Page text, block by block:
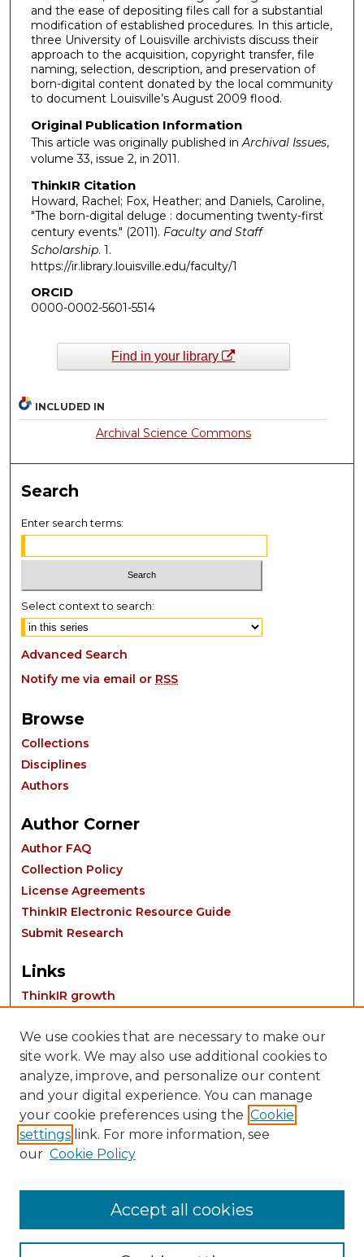
and the ease of depositing files call for a substantial
modification of established procedures. In this article,
three University of Louisville archivists discuss their
approach to the acquisition, copyright transfer, file
naming, selection, description, and preservation of
born-digital content donated by the local community
to document Louisville’s August 2009 flood.
Original Publication Information
This article was originally published inArchival Issues,
volume 33, issue 2, in 2011.
ThinkIR Citation
Howard, Rachel; Fox, Heather; and Daniels, Caroline,
"The born-digital deluge : documenting twenty-first
century events." (2011). Faculty and Staff
Scholarship. 1.
https://ir.library.louisville.edu/faculty/1
ORCID
0000-0002-5601-5514
Find in your library
INCLUDED IN
Archival Science Commons
Search
Enter search terms:
Select context to search:
Advanced Search
Notify me via email or RSS
Browse
Collections
Disciplines
Authors
Author Corner
Author FAQ
Collection Policy
License Agreements
ThinkIR Electronic Resource Guide
Submit Research
Links
ThinkIR growth
Contact:
We use cookies that are necessary to make our
site work. We may also use additional cookies to
analyze, improve, and personalize our content
and your digital experience. You can manage
your cookie preferences using the Cookie
settings link. For more information, see
our Cookie Policy
Accept all cookies